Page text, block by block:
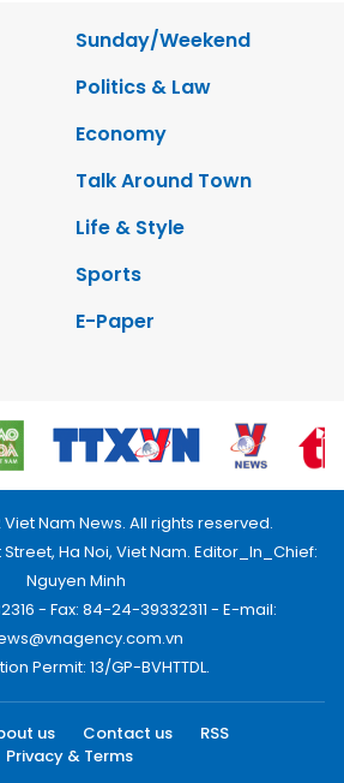
Sunday/Weekend
Politics & Law
Economy
Talk Around Town
Life & Style
Sports
E-Paper
Viet Nam News. All rights reserved.
Ha Noi, Viet Nam. Editor_In_Chief:
Nguyen Minh
- Fax: 84-24-39332311 - E-mail:
Permit: 13/GP-BVHTTDL.
us Contact us
RSS
Privacy & Terms